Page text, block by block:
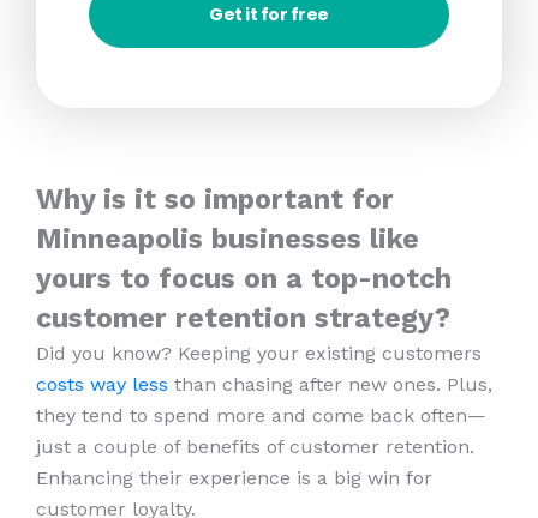
Get it for free
Why is it so important for
Minneapolis businesses like
yours to focus on a top-notch
customer retention strategy?
Did you know? Keeping your existing customers
costs way less than chasing after new ones. Plus,
they tend to spend more and come back often—
just a couple of benefits of customer retention.
Enhancing their experience is a big win for
customer loyalty.